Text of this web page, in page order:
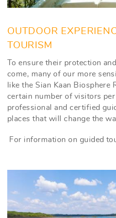
OUTDOOR
TOURISM
To ensure their protection
come, many of our more
like the Sian Kaan Biosphere
certain number of visitors
professional and certified
places that will change the
For information on guided